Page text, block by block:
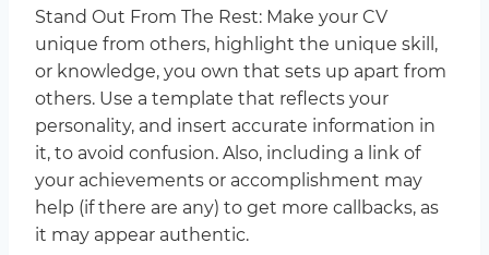
Stand Out From The Rest: Make your CV
unique from others, highlight the unique skill,
or knowledge, you own that sets up apart from
others. Use a template that reflects your
personality, and insert accurate information in
it, to avoid confusion. Also, including a link of
your achievements or accomplishment may
help (if there are any) to get more callbacks, as
it may appear authentic.